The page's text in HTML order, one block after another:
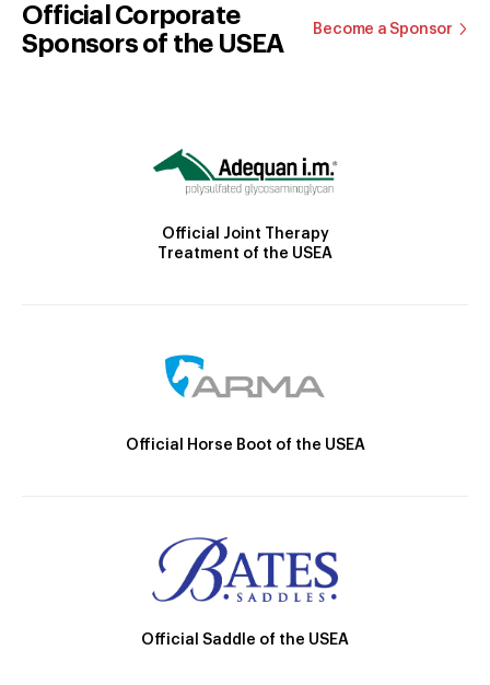
Official Corporate
Sponsors of the USEA
Become a Sponsor
Official Joint Therapy
Treatment of the USEA
Official Horse Boot of the USEA
Official Saddle of the USEA